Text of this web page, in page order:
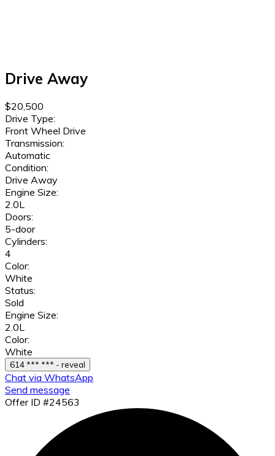
Drive Away
$20,500
Drive Type:
Front Wheel Drive
Transmission:
Automatic
Condition:
Drive Away
Engine Size:
2.0L
Doors:
5-door
Cylinders:
4
Color:
White
Status:
Sold
Engine Size:
2.0L
Color:
White
614 *** *** - reveal
Chat via WhatsApp
Send message
Offer ID #24563